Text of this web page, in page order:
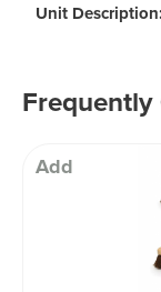
Unit Description:
Add